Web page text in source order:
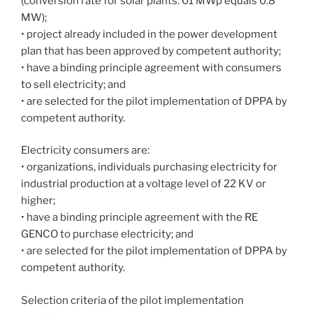
MW);
• project already included in the power development
plan that has been approved by competent authority;
• have a binding principle agreement with consumers
to sell electricity; and
• are selected for the pilot implementation of DPPA by
competent authority.
Electricity consumers are:
• organizations, individuals purchasing electricity for
industrial production at a voltage level of 22 KV or
higher;
• have a binding principle agreement with the RE
GENCO to purchase electricity; and
• are selected for the pilot implementation of DPPA by
competent authority.
Selection criteria of the pilot implementation